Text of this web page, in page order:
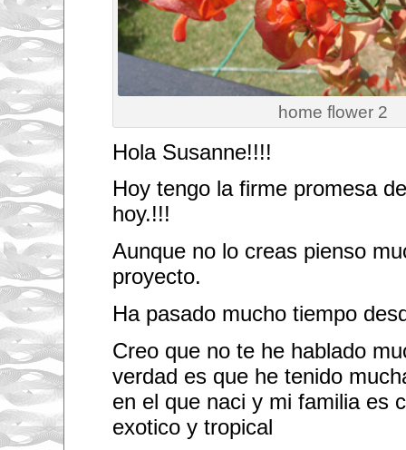
home flower 2
Hola Susanne!!!!
Hoy tengo la firme promesa
hoy.!!!
Aunque no lo creas pienso
proyecto.
Ha pasado mucho tiempo
Creo que no te he hablado
verdad es que he tenido
en el que naci y mi familia es
exotico y tropical